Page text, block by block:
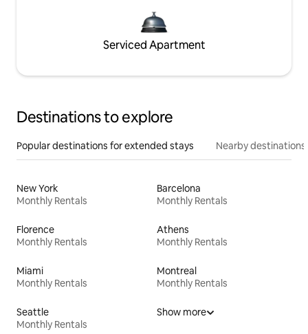
Serviced Apartment
Destinations to explore
Popular destinations for extended stays Nearby destinations
New York
Monthly Rentals
Barcelona
Monthly Rentals
Florence
Monthly Rentals
Athens
Monthly Rentals
Miami
Monthly Rentals
Montreal
Monthly Rentals
Seattle
Monthly Rentals
Show more